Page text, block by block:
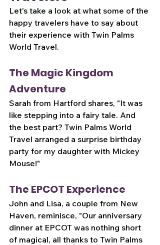
Let's take a look at what some of the
happy travelers have to say about
their experience with Twin Palms
World Travel.
The Magic Kingdom
Adventure
Sarah from Hartford shares, "It was
like stepping into a fairy tale. And
the best part? Twin Palms World
Travel arranged a surprise birthday
party for my daughter with Mickey
Mouse!"
The EPCOT Experience
John and Lisa, a couple from New
Haven, reminisce, "Our anniversary
dinner at EPCOT was nothing short
of magical, all thanks to Twin Palms